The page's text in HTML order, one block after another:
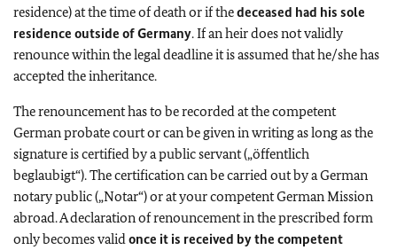
residence) at the time of death or if thedeceased had his sole
residence outside of Germany. If an heir does not validly
renounce within the legal deadline it is assumed that he/she has
accepted the inheritance.
The renouncement has to be recorded at the competent
German probate court or can be given in writing as long as the
signature is certified by a public servant („öffentlich
beglaubigt“). The certification can be carried out by a German
notary public („Notar“) or at your competent German Mission
abroad. A declaration of renouncement in the prescribed form
only becomes valid once it is received by the competent